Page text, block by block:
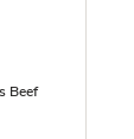
Beef